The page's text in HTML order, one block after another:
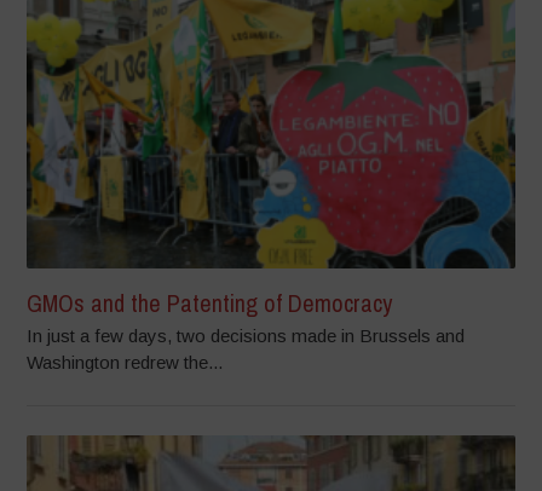
GMOs and the Patenting of Democracy
In just a few days, two decisions made in Brussels and
Washington redrew the...